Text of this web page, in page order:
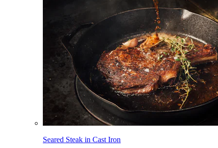
Seared Steak in Cast Iron